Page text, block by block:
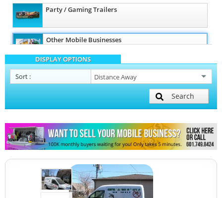
Party / Gaming Trailers
Other Mobile Businesses
DISPLAY OPTIONS
Sort :
Search